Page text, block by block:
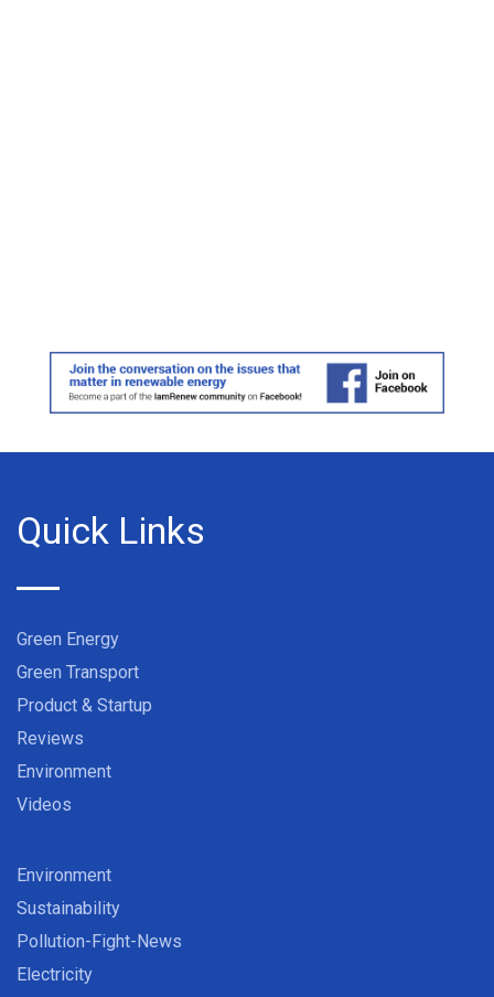
Quick Links
Green Energy
Green Transport
Product & Startup
Reviews
Environment
Videos
Environment
Sustainability
Pollution-Fight-News
Electricity